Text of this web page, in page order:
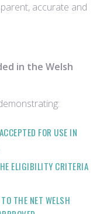
accurate and
in the Welsh
FOR USE IN
ELIGIBILITY CRITERIA
THE NET WELSH